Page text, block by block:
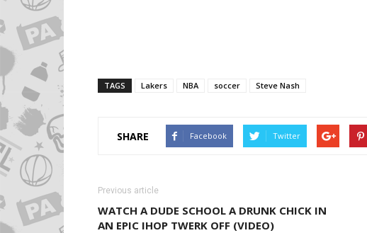
TAGS Lakers NBA soccer Steve Nash
SHARE Facebook Twitter
Previous article
WATCH A DUDE SCHOOL A DRUNK CHICK IN
AN EPIC IHOP TWERK OFF (VIDEO)